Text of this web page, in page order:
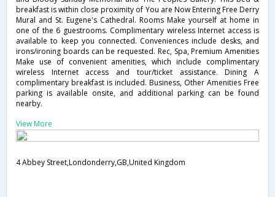
breakfast is within close proximity of You are Now Entering Free Derry
Mural and St. Eugene's Cathedral. Rooms Make yourself at home in
one of the 6 guestrooms. Complimentary wireless Internet access is
available to keep you connected. Conveniences include desks, and
irons/ironing boards can be requested. Rec, Spa, Premium Amenities
Make use of convenient amenities, which include complimentary
wireless Internet access and tour/ticket assistance. Dining A
complimentary breakfast is included. Business, Other Amenities Free
parking is available onsite, and additional parking can be found
nearby.
View More
4 Abbey Street,Londonderry,GB,United Kingdom